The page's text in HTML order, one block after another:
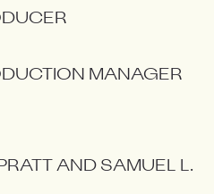
MANAGER
AND SAMUEL L.